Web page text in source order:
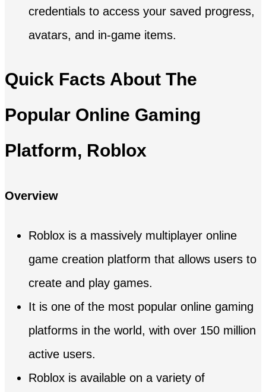
credentials to access your saved progress,
avatars, and in-game items.
Quick Facts About The
Popular Online Gaming
Platform, Roblox
Overview
Roblox is a massively multiplayer online
game creation platform that allows users to
create and play games.
It is one of the most popular online gaming
platforms in the world, with over 150 million
active users.
Roblox is available on a variety of